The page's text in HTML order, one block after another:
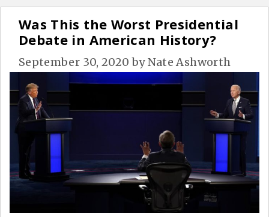
Was This the Worst Presidential
Debate in American History?
September 30, 2020 byNate Ashworth